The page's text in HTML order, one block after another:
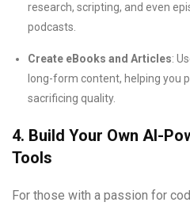
research, scripting, and even
podcasts.
Create eBooks and Articles:
long-form content, helping you
sacrificing quality.
4. Build Your Own AI-
Tools
For those with a passion for